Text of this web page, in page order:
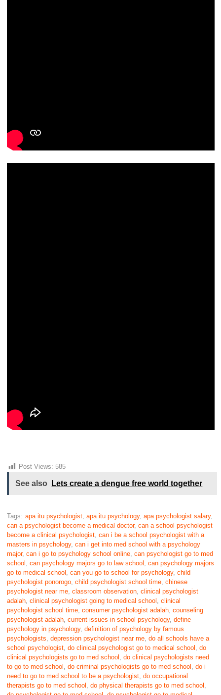
Post Views: 585
See also Lets create a dengue free world together
Tags: apa itu psychologist ,apa itu psychology,apa psychologist salary,
can a psychologist become a medical doctor,can a school psychologist
become a clinical psychologist ,can i be a school psychologist with a
masters in psychology,can i get into med school with a psychology
major,can i go to psychology school online ,can psychologist go to med
school ,can psychology majors go to law school ,can psychology majors
go to medical school ,can you go to school for psychology,child
psychologist ponorogo ,child psychologist school time ,chinese
psychologist near me ,classroom observation ,clinical psychologist
adalah ,clinical psychologist going to medical school ,clinical
psychologist school time ,consumer psychologist adalah ,counseling
psychologist adalah ,current issues in school psychology,define
psychology in psychology,definition of psychology by famous
psychologists ,depression psychologist near me ,do all schools have a
school psychologist ,do clinical psychologist go to medical school ,do
clinical psychologists go to med school ,do clinical psychologists need
to go to med school ,do criminal psychologists go to med school ,do i
need to go to med school to be a psychologist ,do occupational
therapists go to med school ,do physical therapists go to med school